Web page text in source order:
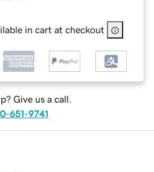
in cart at checkout
Give us a call.
651-9741